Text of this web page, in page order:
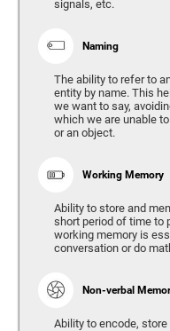
signals, etc.
Naming
The ability to refer to
entity by name. This
we want to say,
which we are unable
or an object.
Working Memory
Ability to store and
short period of time to
working memory is
conversation or do
Non-verbal
Ability to encode,